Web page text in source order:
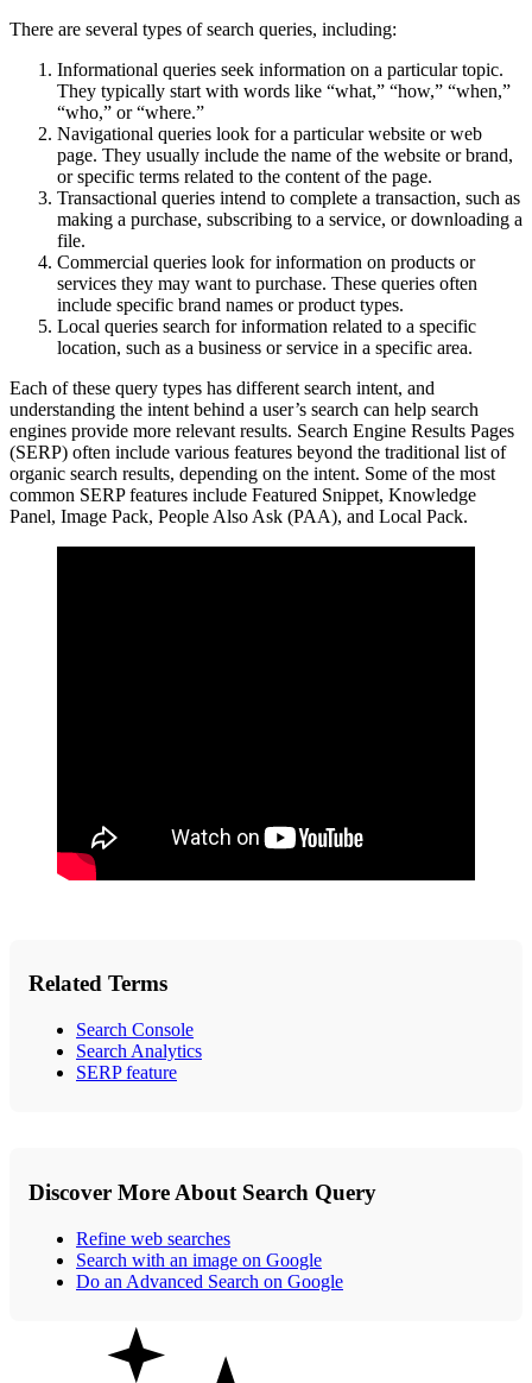
There are several types of search queries, including:
Informational queries seek information on a particular topic.
They typically start with words like “what,” “how,” “when,”
“who,” or “where.”
Navigational queries look for a particular website or web
page. They usually include the name of the website or brand,
or specific terms related to the content of the page.
Transactional queries intend to complete a transaction, such as
making a purchase, subscribing to a service, or downloading a
file.
Commercial queries look for information on products or
services they may want to purchase. These queries often
include specific brand names or product types.
Local queries search for information related to a specific
location, such as a business or service in a specific area.
Each of these query types has different search intent, and
understanding the intent behind a user’s search can help search
engines provide more relevant results. Search Engine Results Pages
(SERP) often include various features beyond the traditional list of
organic search results, depending on the intent. Some of the most
common SERP features include Featured Snippet, Knowledge
Panel, Image Pack, People Also Ask (PAA), and Local Pack.
Related Terms
Search Console
Search Analytics
SERP feature
Discover More About Search Query
Refine web searches
Search with an image on Google
Do an Advanced Search on Google